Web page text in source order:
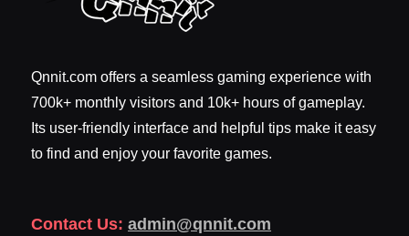
Qnnit.com offers a seamless gaming experience with
700k+ monthly visitors and 10k+ hours of gameplay.
Its user-friendly interface and helpful tips make it easy
to find and enjoy your favorite games.
Contact Us: admin@qnnit.com